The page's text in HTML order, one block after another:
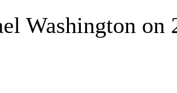
Washington on